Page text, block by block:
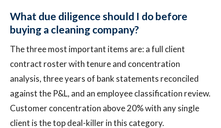
What due diligence should I do before
buying a cleaning company?
The three most important items are: a full client
contract roster with tenure and concentration
analysis, three years of bank statements reconciled
against the P&L, and an employee classification review.
Customer concentration above 20% with any single
client is the top deal-killer in this category.